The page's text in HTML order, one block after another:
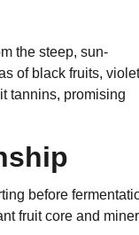
the steep, sun-
of black fruits,
tannins, promising
before
fruit core and